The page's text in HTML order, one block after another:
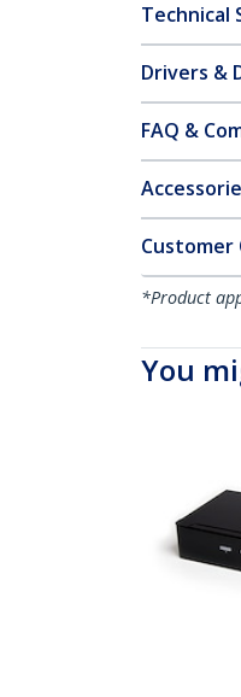
Technical
Drivers &
FAQ &
Customer
*Product
You